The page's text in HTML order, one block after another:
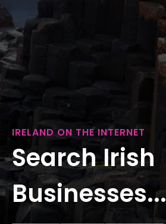
IRELAND ON THE INTERNET
Search Irish
Businesses...